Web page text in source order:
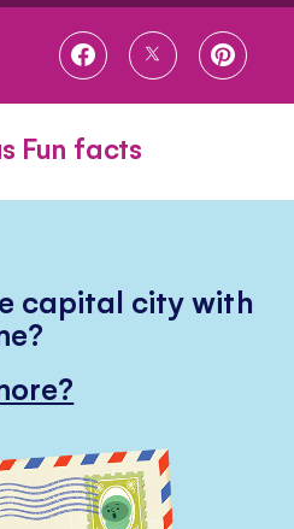
SHARE
SHARE
SHARE
Fun facts
capital city with